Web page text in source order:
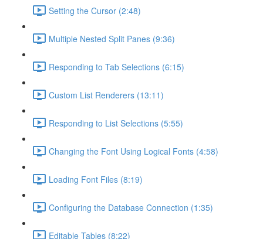
Setting the Cursor (2:48)
Multiple Nested Split Panes (9:36)
Responding to Tab Selections (6:15)
Custom List Renderers (13:11)
Responding to List Selections (5:55)
Changing the Font Using Logical Fonts (4:58)
Loading Font Files (8:19)
Configuring the Database Connection (1:35)
Editable Tables (8:22)